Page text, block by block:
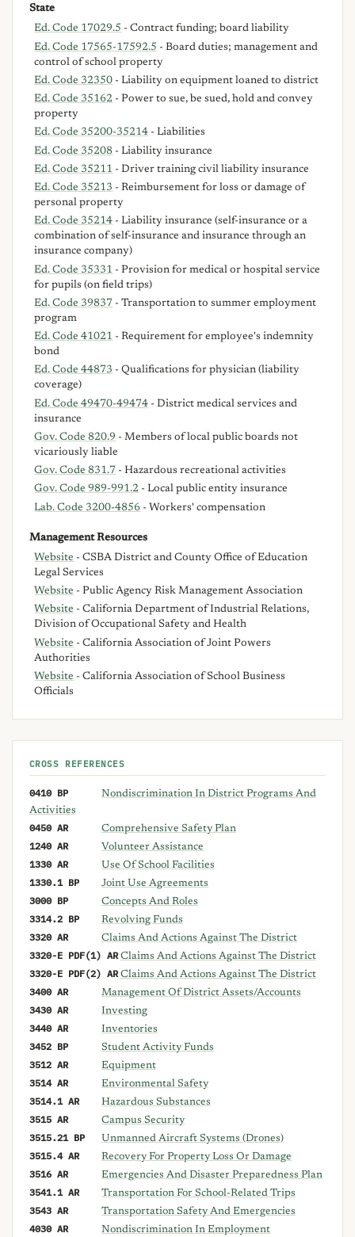
State
Ed. Code 17029.5 - Contract funding; board liability
Ed. Code 17565-17592.5 - Board duties; management and
control of school property
Ed. Code 32350 - Liability on equipment loaned to district
Ed. Code 35162 - Power to sue, be sued, hold and convey
property
Ed. Code 35200-35214 - Liabilities
Ed. Code 35208 - Liability insurance
Ed. Code 35211 - Driver training civil liability insurance
Ed. Code 35213 - Reimbursement for loss or damage of
personal property
Ed. Code 35214 - Liability insurance (self-insurance or a
combination of self-insurance and insurance through an
insurance company)
Ed. Code 35331 - Provision for medical or hospital service
for pupils (on field trips)
Ed. Code 39837 - Transportation to summer employment
program
Ed. Code 41021 - Requirement for employee's indemnity
bond
Ed. Code 44873 - Qualifications for physician (liability
coverage)
Ed. Code 49470-49474 - District medical services and
insurance
Gov. Code 820.9 - Members of local public boards not
vicariously liable
Gov. Code 831.7 - Hazardous recreational activities
Gov. Code 989-991.2 - Local public entity insurance
Lab. Code 3200-4856 - Workers' compensation
Management Resources
Website - CSBA District and County Office of Education
Legal Services
Website - Public Agency Risk Management Association
Website - California Department of Industrial Relations,
Division of Occupational Safety and Health
Website - California Association of Joint Powers
Authorities
Website - California Association of School Business
Officials
CROSS REFERENCES
0410 BP
Nondiscrimination In District Programs And
Activities
0450 AR Comprehensive Safety Plan
1240 AR Volunteer Assistance
1330 AR Use Of School Facilities
1330.1 BP Joint Use Agreements
3000 BP Concepts And Roles
3314.2 BP Revolving Funds
3320 AR Claims And Actions Against The District
3320-E PDF(1) AR Claims And Actions Against The District
3320-E PDF(2) AR Claims And Actions Against The District
3400 AR Management Of District Assets/Accounts
3430 AR Investing
3440 AR Inventories
3452 BP Student Activity Funds
3512 AR Equipment
3514 AR Environmental Safety
3514.1 AR Hazardous Substances
3515 AR Campus Security
3515.21 BP Unmanned Aircraft Systems (Drones)
3515.4 AR Recovery For Property Loss Or Damage
3516 AR Emergencies And Disaster Preparedness Plan
3541.1 AR Transportation For School-Related Trips
3543 AR Transportation Safety And Emergencies
4030 AR Nondiscrimination In Employment